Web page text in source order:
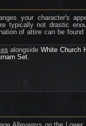
your character's
typically not drastic
of attire can be found
alongsideWhite Church
Set.